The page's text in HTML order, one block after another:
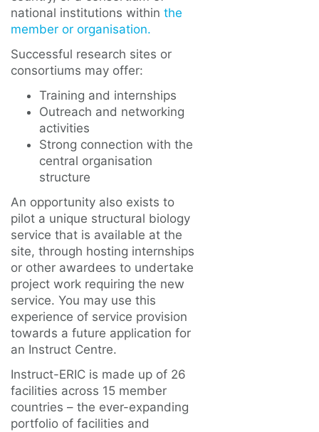
national institutions within the
member or organisation.
Successful research sites or
consortiums may offer:
Training and internships
Outreach and networking
activities
Strong connection with the
central organisation
structure
An opportunity also exists to
pilot a unique structural biology
service that is available at the
site, through hosting internships
or other awardees to undertake
project work requiring the new
service. You may use this
experience of service provision
towards a future application for
an Instruct Centre.
Instruct-ERIC is made up of 26
facilities across 15 member
countries – the ever-expanding
portfolio of facilities and